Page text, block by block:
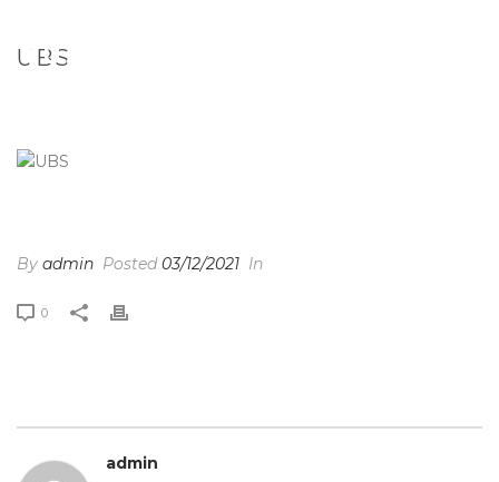
UBS
By admin Posted03/12/2021 In
0
admin